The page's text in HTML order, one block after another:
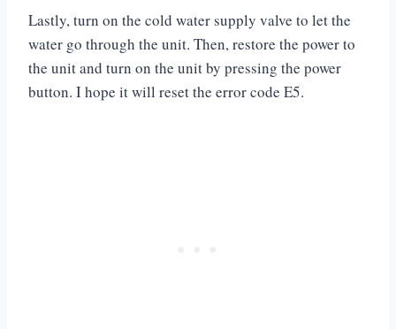
Lastly, turn on the cold water supply valve to let the
water go through the unit. Then, restore the power to
the unit and turn on the unit by pressing the power
button. I hope it will reset the error code E5.